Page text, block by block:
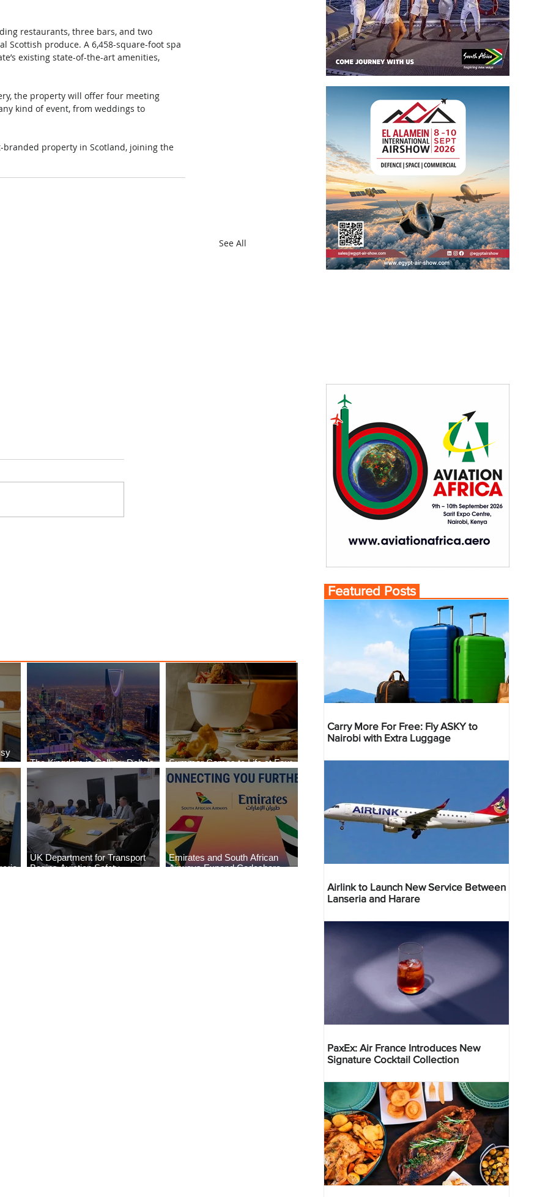
restaurants, three bars, and two
Scottish produce. A 6,458-square-foot spa
existing state-of-the-art amenities,
the property will offer four meeting
kind of event, from weddings to
branded property in Scotland, joining the
See All
The Kingdom is Calling: Delta’s
Service to Riyadh Set to Begin
Summer Comes to Life at Four
Seasons Rabat at Kasr Al Bahr
UK Department for Transport
Begins Aviation Safety
Emirates and South African
Airways Expand Codeshare
Featured Posts
Carry More For Free: Fly ASKY to
Nairobi with Extra Luggage
Airlink to Launch New Service Between
Lanseria and Harare
PaxEx: Air France Introduces New
Signature Cocktail Collection